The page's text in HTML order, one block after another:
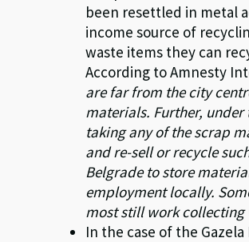
been resettled in metal
income source of
waste items they can
According to Amnesty
are far from the city
materials. Further,
taking any of the scrap
and re-sell or recycle
Belgrade to store
employment locally.
most still work collecting
In the case of the